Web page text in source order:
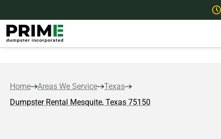
Home Areas We Service
Texas
Dumpster Rental Mesquite, Texas 75150